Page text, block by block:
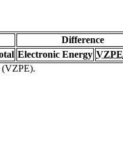
Difference
Electronic Energy VZPE
(VZPE).